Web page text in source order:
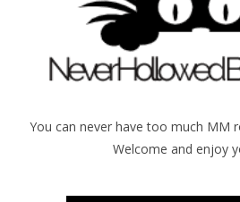
You can never have too much MM
Welcome and enjoy